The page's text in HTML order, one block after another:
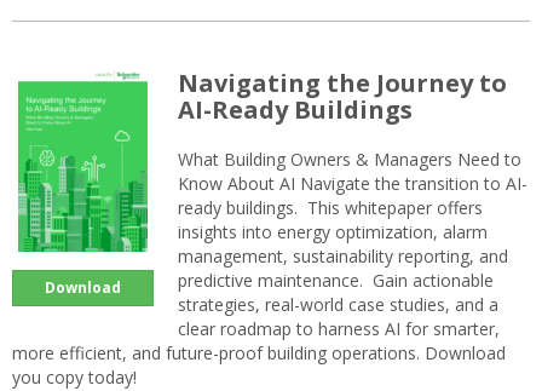
Download
Navigating the Journey to
AI-Ready Buildings
What Building Owners & Managers Need to
Know About AI Navigate the transition to AI-
ready buildings. This whitepaper offers
insights into energy optimization, alarm
management, sustainability reporting, and
predictive maintenance. Gain actionable
strategies, real-world case studies, and a
clear roadmap to harness AI for smarter,
more efficient, and future-proof building operations. Download
you copy today!